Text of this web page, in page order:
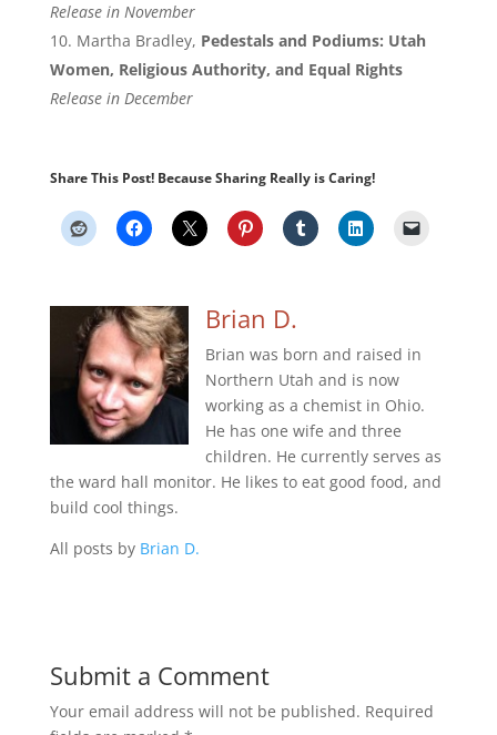
Release in November
Martha Bradley, Pedestals and Podiums: Utah
Women, Religious Authority, and Equal Rights
Release in December
Share This Post! Because Sharing Really is Caring!
Brian D.
Brian was born and raised in
Northern Utah and is now
working as a chemist in Ohio.
He has one wife and three
children. He currently serves as
the ward hall monitor. He likes to eat good food, and
build cool things.
All posts by Brian D.
Submit a Comment
Your email address will not be published. Required